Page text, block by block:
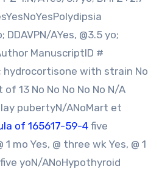
AYes, @3.5 yo;
ManuscriptID #
hydrocortisone with strain No
of 13 No No No No No N/A
pubertyN/ANoMart et
of 165617-59-4five
mo Yes, @ three wk Yes, @ 1
five yoN/ANoHypothyroid